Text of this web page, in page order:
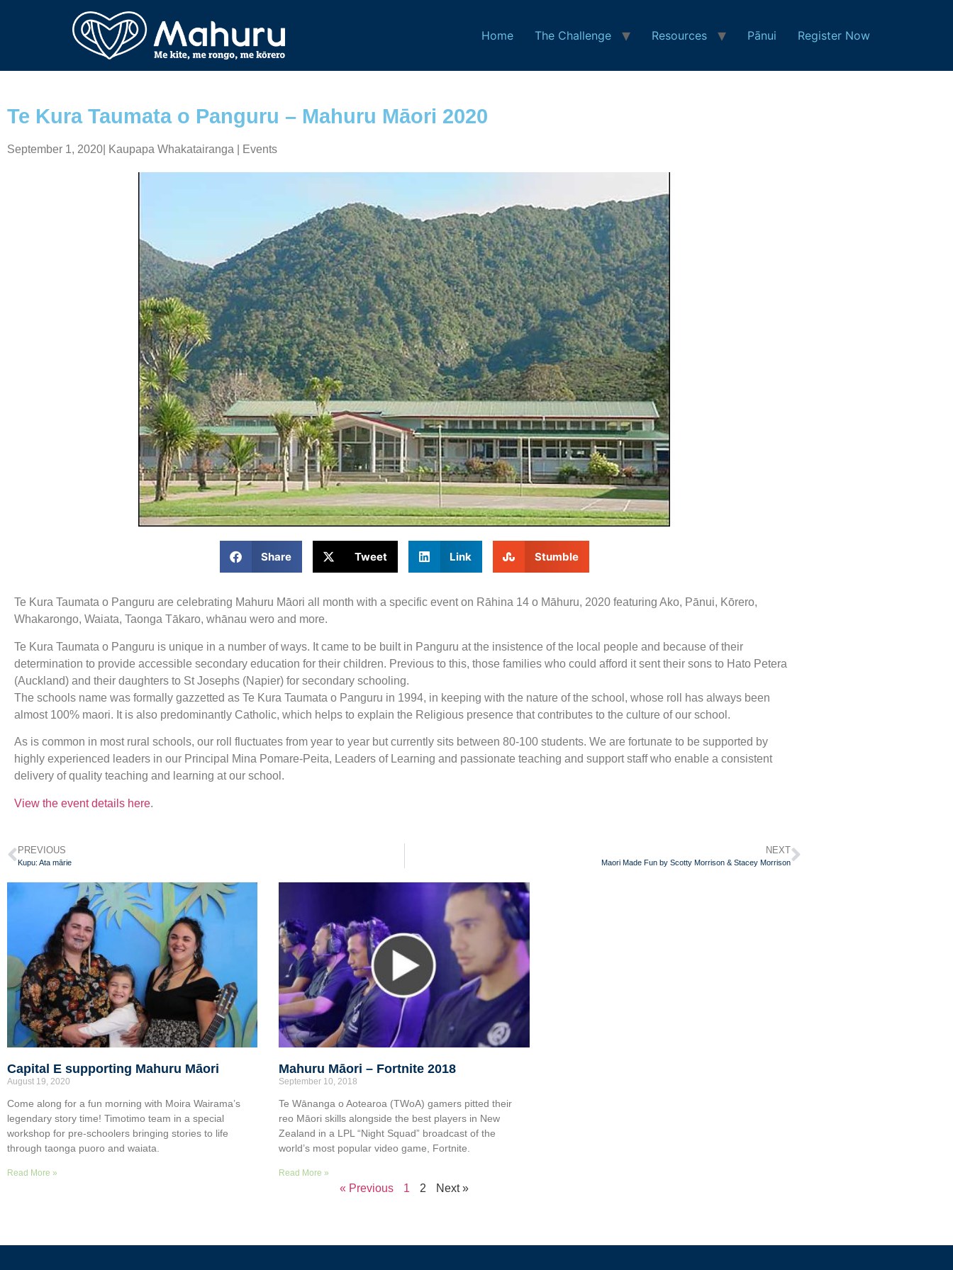
Home The Challenge Resources Pānui Register Now
Te Kura Taumata o Panguru – Mahuru Māori 2020
September 1, 2020 Kaupapa Whakatairanga | Events
Share Tweet Link Stumble
Te Kura Taumata o Panguru are celebrating Mahuru Māori all month with a specific event on Rāhina 14 o Māhuru, 2020 featuring Ako, Pānui, Kōrero,
Whakarongo, Waiata, Taonga Tākaro, whānau wero and more.
Te Kura Taumata o Panguru is unique in a number of ways. It came to be built in Panguru at the insistence of the local people and because of their
determination to provide accessible secondary education for their children. Previous to this, those families who could afford it sent their sons to Hato Petera
(Auckland) and their daughters to St Josephs (Napier) for secondary schooling.
The schools name was formally gazzetted as Te Kura Taumata o Panguru in 1994, in keeping with the nature of the school, whose roll has always been
almost 100% maori. It is also predominantly Catholic, which helps to explain the Religious presence that contributes to the culture of our school.
As is common in most rural schools, our roll fluctuates from year to year but currently sits between 80-100 students. We are fortunate to be supported by
highly experienced leaders in our Principal Mina Pomare-Peita, Leaders of Learning and passionate teaching and support staff who enable a consistent
delivery of quality teaching and learning at our school.
View the event details here.
PREVIOUS
Kupu: Ata mārie
NEXT
Maori Made Fun by Scotty Morrison & Stacey Morrison
Capital E supporting Mahuru Māori
August 19, 2020
Come along for a fun morning with Moira Wairama’s
legendary story time! Timotimo team in a special
workshop for pre-schoolers bringing stories to life
through taonga puoro and waiata.
Read More »
Mahuru Māori – Fortnite 2018
September 10, 2018
Te Wānanga o Aotearoa (TWoA) gamers pitted their
reo Māori skills alongside the best players in New
Zealand in a LPL “Night Squad” broadcast of the
world’s most popular video game, Fortnite.
Read More »
« Previous 1 2 Next »